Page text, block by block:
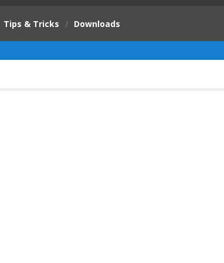
Tips & Tricks / Downloads